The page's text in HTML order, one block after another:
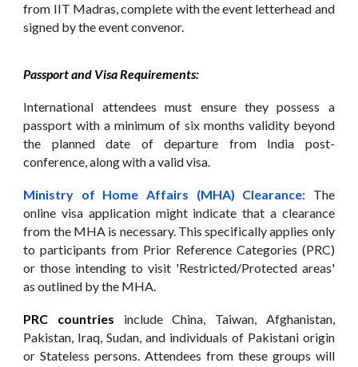
from IIT Madras, complete with the event letterhead and
signed by the event convenor.
Passport and Visa Requirements:
International attendees must ensure they possess a
passport with a minimum of six months validity beyond
the planned date of departure from India post-
conference, along with a valid visa.
Ministry of Home Affairs (MHA) Clearance: The
online visa application might indicate that a clearance
from the MHA is necessary. This specifically applies only
to participants from Prior Reference Categories (PRC)
or those intending to visit 'Restricted/Protected areas'
as outlined by the MHA.
PRC countries include China, Taiwan, Afghanistan,
Pakistan, Iraq, Sudan, and individuals of Pakistani origin
or Stateless persons. Attendees from these groups will